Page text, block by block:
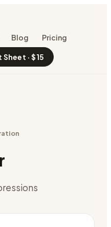
Blog Pricing
· $15